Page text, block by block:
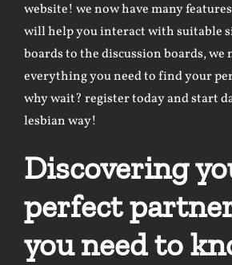
website! we now have many
will help you interact with suitable
boards to the discussion boards, we
everything you need to find your
why wait? register today and start
lesbian way!
Discovering
perfect
you need to